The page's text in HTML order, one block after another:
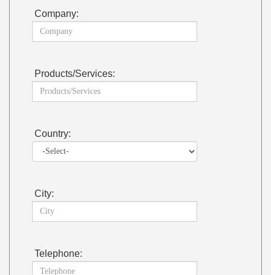
Company:
Products/Services:
Country:
City:
Telephone: